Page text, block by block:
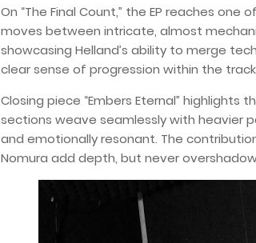
On “The Final Count,” the EP reaches
moves between intricate, almost
showcasing Helland’s ability to merge
clear sense of progression within the
Closing piece “Embers Eternal” highlights
sections weave seamlessly with heavier
and emotionally resonant. The
Nomura add depth, but never